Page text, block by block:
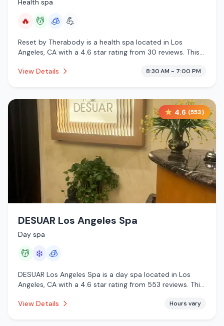
Health spa
🔥 💆 🧊 💪
Reset by Therabody is a health spa located in Los
Angeles, CA with a 4.6 star rating from 30 reviews. This
services, cryotherapy.
View Details 8:30 AM - 7:00 PM
4.6 (553)
DESUAR Los Angeles Spa
Day spa
💆 ❄️ 🧊
DESUAR Los Angeles Spa is a day spa located in Los
Angeles, CA with a 4.6 star rating from 553 reviews. This
cryotherapy.
View Details Hours vary